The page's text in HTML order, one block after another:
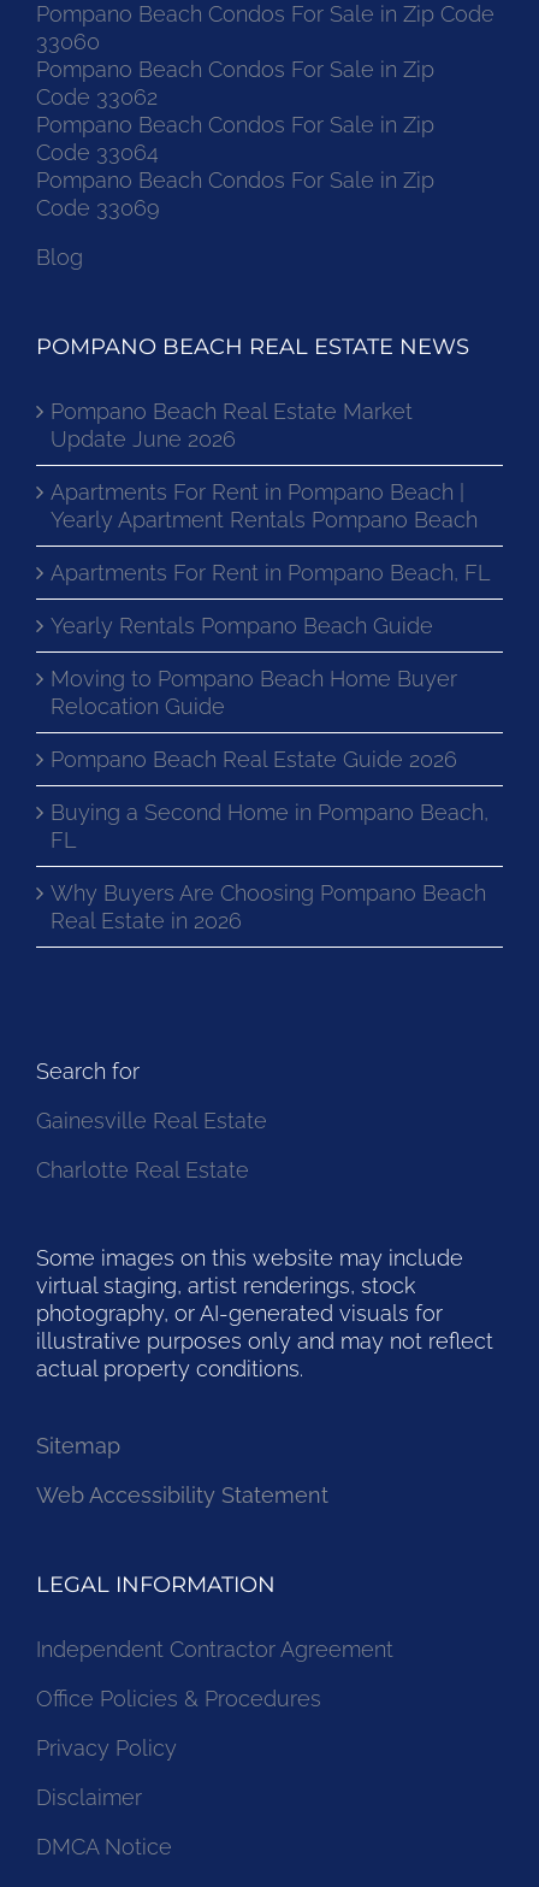
Pompano Beach Condos For Sale in Zip Code
33060
Pompano Beach Condos For Sale in Zip
Code 33062
Pompano Beach Condos For Sale in Zip
Code 33064
Pompano Beach Condos For Sale in Zip
Code 33069
Blog
POMPANO BEACH REAL ESTATE NEWS
Pompano Beach Real Estate Market
Update June 2026
Apartments For Rent in Pompano Beach |
Yearly Apartment Rentals Pompano Beach
Apartments For Rent in Pompano Beach, FL
Yearly Rentals Pompano Beach Guide
Moving to Pompano Beach Home Buyer
Relocation Guide
Pompano Beach Real Estate Guide 2026
Buying a Second Home in Pompano Beach,
FL
Why Buyers Are Choosing Pompano Beach
Real Estate in 2026
Search for
Gainesville Real Estate
Charlotte Real Estate
Some images on this website may include
virtual staging, artist renderings, stock
photography, or AI-generated visuals for
illustrative purposes only and may not reflect
actual property conditions.
Sitemap
Web Accessibility Statement
LEGAL INFORMATION
Independent Contractor Agreement
Office Policies & Procedures
Privacy Policy
Disclaimer
DMCA Notice